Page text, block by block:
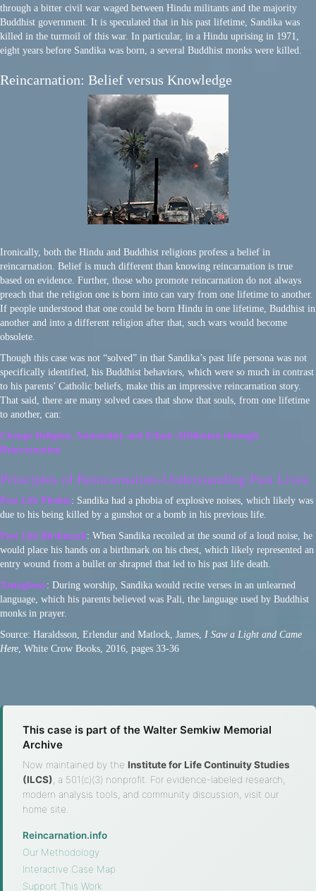
through a bitter civil war waged between Hindu militants and the majority
Buddhist government. It is speculated that in his past lifetime, Sandika was
killed in the turmoil of this war. In particular, in a Hindu uprising in 1971,
eight years before Sandika was born, a several Buddhist monks were killed.
Reincarnation: Belief versus Knowledge
Ironically, both the Hindu and Buddhist religions profess a belief in
reincarnation. Belief is much different than knowing reincarnation is true
based on evidence. Further, those who promote reincarnation do not always
preach that the religion one is born into can vary from one lifetime to another.
If people understood that one could be born Hindu in one lifetime, Buddhist in
another and into a different religion after that, such wars would become
obsolete.
Though this case was not “solved” in that Sandika’s past life persona was not
specifically identified, his Buddhist behaviors, which were so much in contrast
to his parents’ Catholic beliefs, make this an impressive reincarnation story.
That said, there are many solved cases that show that souls, from one lifetime
to another, can:
Change Religion, Nationality and Ethnic Affiliation through
Reincarnation
Principles of Reincarnation-Understanding Past Lives
Past Life Phobia: Sandika had a phobia of explosive noises, which likely was
due to his being killed by a gunshot or a bomb in his previous life.
Past Life Birthmark: When Sandika recoiled at the sound of a loud noise, he
would place his hands on a birthmark on his chest, which likely represented an
entry wound from a bullet or shrapnel that led to his past life death.
Xenoglossy: During worship, Sandika would recite verses in an unlearned
language, which his parents believed was Pali, the language used by Buddhist
monks in prayer.
Source: Haraldsson, Erlendur and Matlock, James, I Saw a Light and Came
Here, White Crow Books, 2016, pages 33-36
This case is part of the Walter Semkiw Memorial
Archive
Now maintained by the Institute for Life Continuity Studies
(ILCS) , a 501(c)(3) nonprofit. For evidence-labeled research,
modern analysis tools, and community discussion, visit our
home site.
Reincarnation.info
Our Methodology
Interactive Case Map
Support This Work